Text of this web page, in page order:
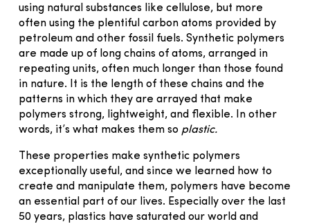
using natural substances like cellulose, but more
often using the plentiful carbon atoms provided by
petroleum and other fossil fuels. Synthetic polymers
are made up of long chains of atoms, arranged in
repeating units, often much longer than those found
in nature. It is the length of these chains and the
patterns in which they are arrayed that make
polymers strong, lightweight, and flexible. In other
words, it’s what makes them so plastic.
These properties make synthetic polymers
exceptionally useful, and since we learned how to
create and manipulate them, polymers have become
an essential part of our lives. Especially over the last
50 years, plastics have saturated our world and